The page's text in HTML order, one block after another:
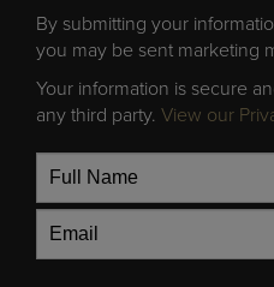
By submitting your
you may be sent marketing
Your information is secure
any third party. View our